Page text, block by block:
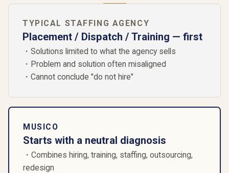
TYPICAL STAFFING AGENCY
Placement / Dispatch / Training — first
・Solutions limited to what the agency sells
・Problem and solution often misaligned
・Cannot conclude "do not hire"
MUSICO
Starts with a neutral diagnosis
・Combines hiring, training, staffing, outsourcing,
redesign